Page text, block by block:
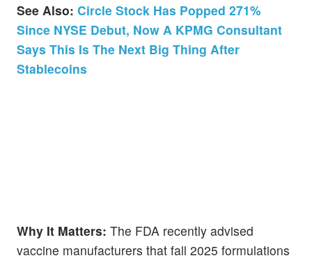
See Also: Circle Stock Has Popped 271%
Since NYSE Debut, Now A KPMG Consultant
Says This Is The Next Big Thing After
Stablecoins
Why It Matters: The FDA recently advised
vaccine manufacturers that fall 2025 formulations